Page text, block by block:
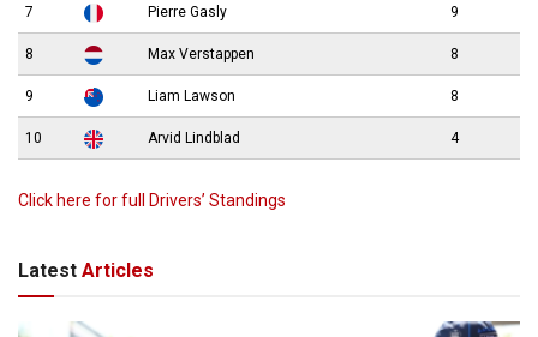
7 Pierre Gasly 9
8 Max Verstappen 8
9 Liam Lawson 8
10 Arvid Lindblad 4
Click here for full Drivers’ Standings
Latest Articles